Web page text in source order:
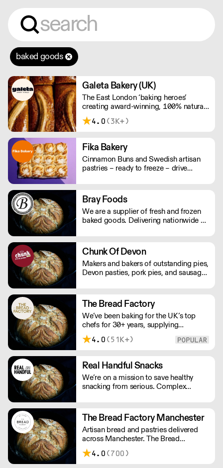
baked goods
Galeta Bakery (UK)
The East London ‘baking heroes’
creating award-winning, 100% natural,
hand-made cakes, artisan traybakes,
cookies and tarts for wholesale.
between 8am and 12pm. Our MOV is
£75 with a £10 delivery fee, free
delivery for orders over £125. Lead
times are 48 hours.
4.0 (3K+)
Fika Bakery
Cinnamon Buns and Swedish artisan
pastries – ready to freeze – drive
day: simply defrost buns for 1-2 hours
before serving. Delivery by 2pm via
courier: £14.99.
Bray Foods
We are a supplier of fresh and frozen
baked goods. Delivering nationwide a
Chunk Of Devon
Makers and bakers of outstanding pies,
Devon pasties, pork pies, and sausage
Devon village. All meat fillings are
marinated overnight, baked fresh that
day and sent out.
The Bread Factory
We’ve been baking for the UK’s top
chefs for 30+ years, supplying
Michelin-starred restaurants, hotels,
cafés and delis. Our bakers use
ingredients and time-honoured
techniques. With over 100+ Great
Taste Awards, our mission is simple:
feed more people better bread.
4.0 (51K+)
Real Handful Snacks
We’re on a mission to save healthy
snacking from serious. Complex
has turned snacking into a complete
minefield, when it should just be
simple.
The Bread Factory Manchester
Artisan bread and pastries delivered
across Manchester. The Bread
Factory's award-winning baked goods
are handmade with patience, skill, and
4.0 (700)